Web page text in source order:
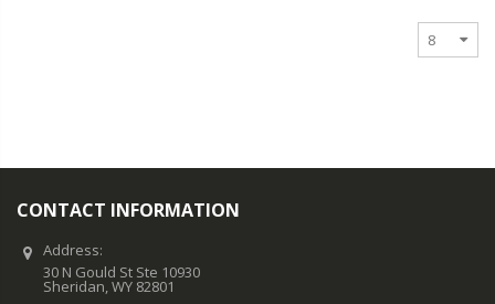
CONTACT INFORMATION
Address:
30 N Gould St Ste 10930
Sheridan, WY 82801